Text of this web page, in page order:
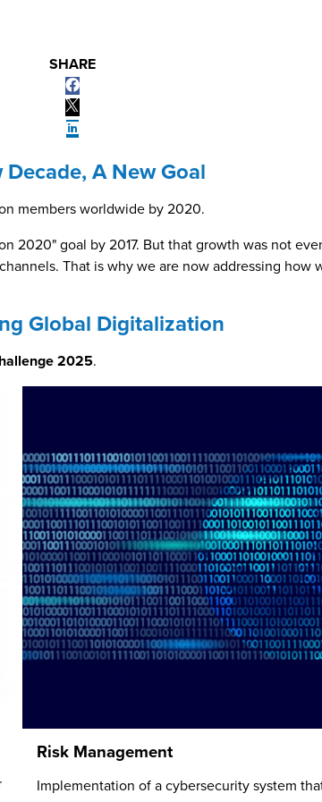
SHARE
Decade, A New Goal
members worldwide by 2020.
goal by 2017. But that growth was not
That is why we are now addressing
Global Digitalization
2025.
Risk Management
Implementation of a cybersecurity system